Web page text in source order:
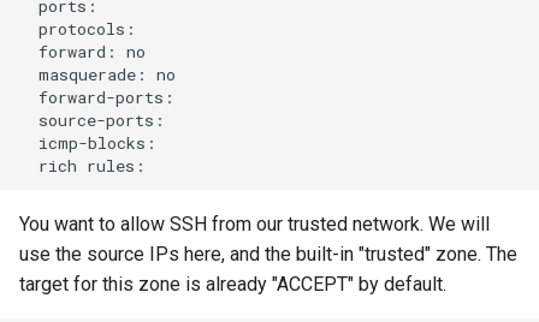
forward:
masquerade:
rich
You want to allow SSH from our trusted network. We will
use the source IPs here, and the built-in "trusted" zone. The
target for this zone is already "ACCEPT" by default.